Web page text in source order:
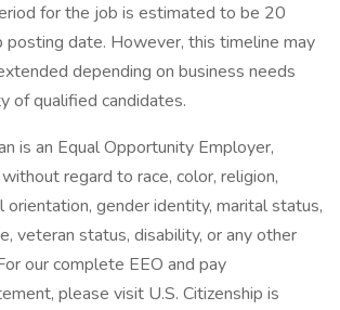
for the job is estimated to be 20
posting date. However, this timeline may
depending on business needs
of qualified candidates.
is an Equal Opportunity Employer,
regard to race, color, religion,
orientation, gender identity, marital status,
veteran status, disability, or any other
our complete EEO and pay
please visit U.S. Citizenship is